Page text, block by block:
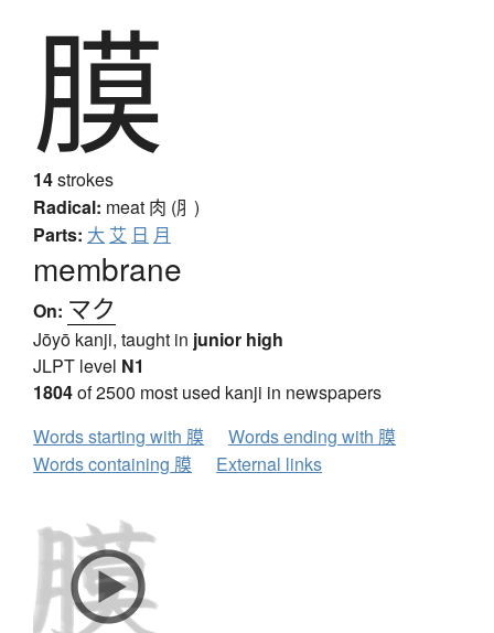
膜
14strokes
Radical: meat 肉 (⺼)
Parts: 大 艾 日 月
membrane
On: マク
Jōyō kanji, taught in junior high
JLPT level N1
1804of 2500 most used kanji in newspapers
Words starting with 膜
Words ending with 膜
Words containing 膜
External links